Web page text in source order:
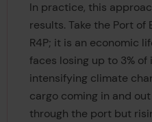
In practice, this
results. Take the Port
R4P; it is an economic
faces losing up to 3%
intensifying climate
cargo coming in and
through the port but